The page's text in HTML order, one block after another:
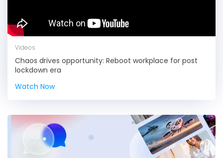
Videos
Chaos drives opportunity: Reboot workplace for post
lockdown era
Watch Now